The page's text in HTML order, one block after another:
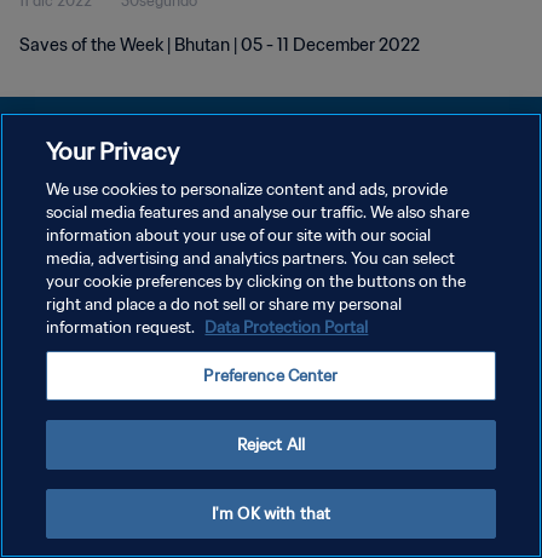
Saves of the Week | Bhutan | 05 - 11 December 2022
POLÍTICA DE PRIVACIDAD
TÉRMINOS DE SERVICIO
AJUSTAR LA CONFIGURACIÓN DE LAS COOKIES
Copyright © 1994 - 2026 FIFA. Todos los derechos reservados.
Your Privacy
We use cookies to personalize content and ads, provide
social media features and analyse our traffic. We also share
information about your use of our site with our social
media, advertising and analytics partners. You can select
your cookie preferences by clicking on the buttons on the
right and place a do not sell or share my personal
information request. Data Protection Portal
Preference Center
Reject All
I'm OK with that